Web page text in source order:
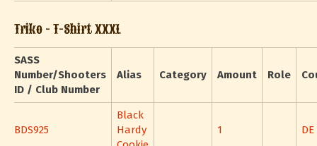
Triko - T-Shirt XXXL
SASS
Number/Shooters
ID / Club Number
Alias Category Amount Role
BDS925
Black
Hardy
1 DE